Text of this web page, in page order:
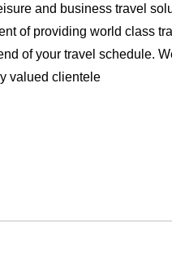
and business travel
of providing world class
of your travel schedule.
valued clientele